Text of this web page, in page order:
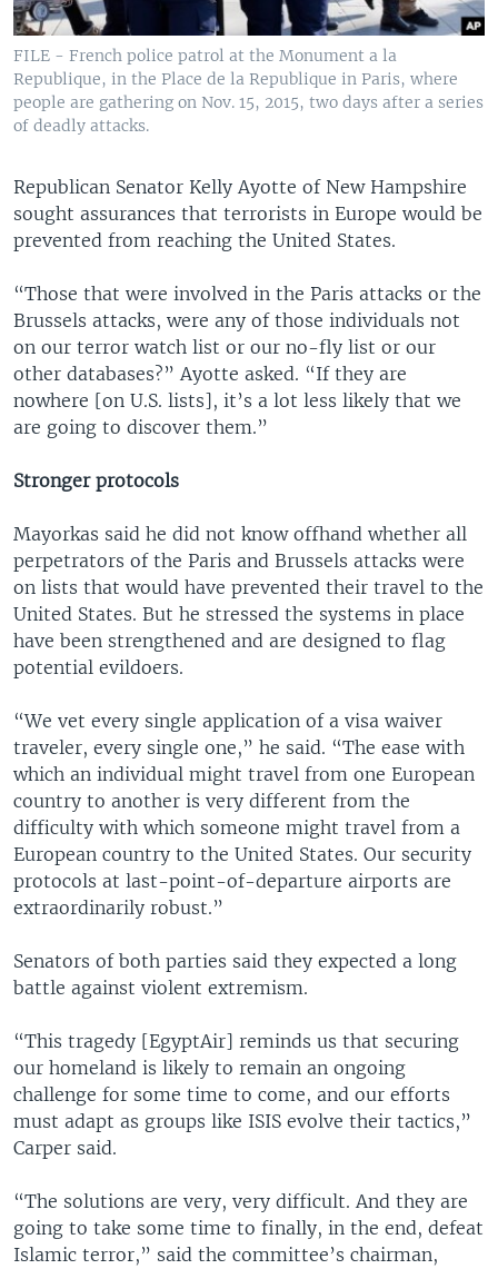
FILE - French police patrol at the Monument a la
Republique, in the Place de la Republique in Paris, where
people are gathering on Nov. 15, 2015, two days after a series
of deadly attacks.
Republican Senator Kelly Ayotte of New Hampshire
sought assurances that terrorists in Europe would be
prevented from reaching the United States.
“Those that were involved in the Paris attacks or the
Brussels attacks, were any of those individuals not
on our terror watch list or our no-fly list or our
other databases?” Ayotte asked. “If they are
nowhere [on U.S. lists], it’s a lot less likely that we
are going to discover them.”
Stronger protocols
Mayorkas said he did not know offhand whether all
perpetrators of the Paris and Brussels attacks were
on lists that would have prevented their travel to the
United States. But he stressed the systems in place
have been strengthened and are designed to flag
potential evildoers.
“We vet every single application of a visa waiver
traveler, every single one,” he said. “The ease with
which an individual might travel from one European
country to another is very different from the
difficulty with which someone might travel from a
European country to the United States. Our security
protocols at last-point-of-departure airports are
extraordinarily robust.”
Senators of both parties said they expected a long
battle against violent extremism.
“This tragedy [EgyptAir] reminds us that securing
our homeland is likely to remain an ongoing
challenge for some time to come, and our efforts
must adapt as groups like ISIS evolve their tactics,”
Carper said.
“The solutions are very, very difficult. And they are
going to take some time to finally, in the end, defeat
Islamic terror,” said the committee’s chairman,